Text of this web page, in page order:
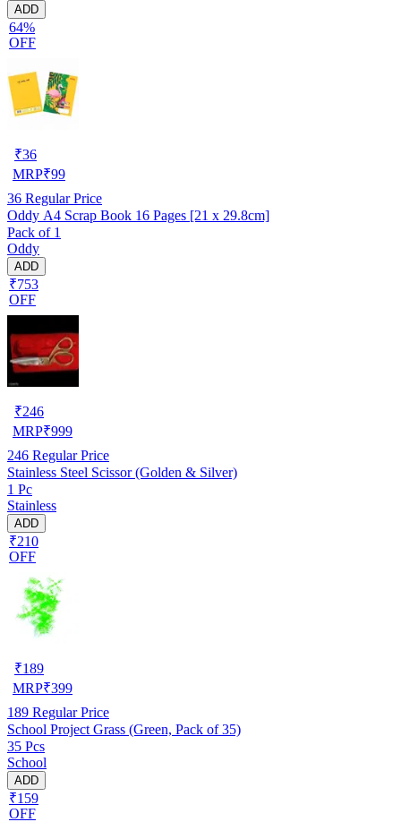
ADD
64%
OFF
₹36
MRP₹99
36 Regular Price
Oddy A4 Scrap Book 16 Pages [21 x 29.8cm]
Pack of 1
Oddy
ADD
₹753
OFF
₹246
MRP₹999
246 Regular Price
Stainless Steel Scissor (Golden & Silver)
1 Pc
Stainless
ADD
₹210
OFF
₹189
MRP₹399
189 Regular Price
School Project Grass (Green, Pack of 35)
35 Pcs
School
ADD
₹159
OFF